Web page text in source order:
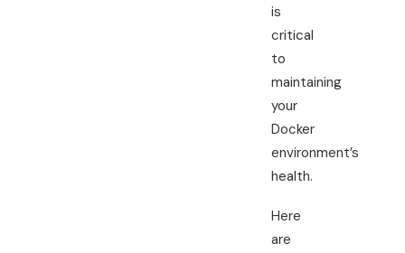
is
critical
to
maintaining
your
Docker
environment’s
health.
Here
are